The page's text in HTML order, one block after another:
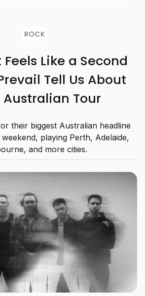
ROCK
Feels Like a Second
Tell Us About
Australian Tour
their biggest Australian headline
playing Perth, Adelaide,
and more cities.